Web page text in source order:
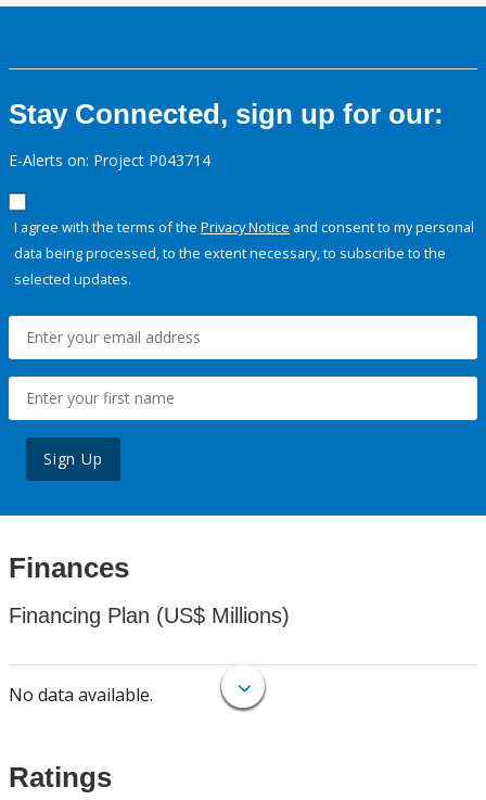
Stay Connected, sign up for our:
E-Alerts on: Project P043714
I agree with the terms of the Privacy Notice and consent to my personal
data being processed, to the extent necessary, to subscribe to the
selected updates.
Sign Up
Finances
Financing Plan (US$ Millions)
No data available.
Ratings